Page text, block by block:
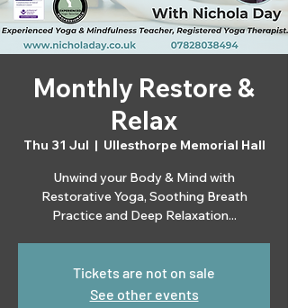
Monthly Restore &
Relax
Thu 31 Jul
  |
Ullesthorpe Memorial Hall
Unwind your Body & Mind with
Restorative Yoga, Soothing Breath
Practice and Deep Relaxation...
Tickets are not on sale
See other events